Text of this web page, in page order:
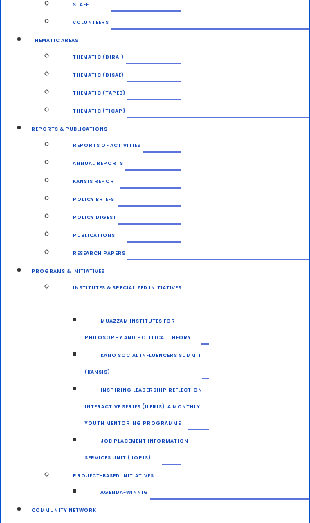
STAFF
VOLUNTEERS
THEMATIC AREAS
THEMATIC (DIRAI)
THEMATIC (DISAE)
THEMATIC (TAPEB)
THEMATIC (TICAP)
REPORTS & PUBLICATIONS
REPORTS OF ACTIVITIES
ANNUAL REPORTS
KANSIS REPORT
POLICY BRIEFS
POLICY DIGEST
PUBLICATIONS
RESEARCH PAPERS
PROGRAMS & INITIATIVES
INSTITUTES & SPECIALIZED INITIATIVES
MUAZZAM INSTITUTES FOR
PHILOSOPHY AND POLITICAL THEORY
KANO SOCIAL INFLUENCERS SUMMIT
(KANSIS)
INSPIRING LEADERSHIP REFLECTION
INTERACTIVE SERIES (ILERIS), A MONTHLY
YOUTH MENTORING PROGRAMME
JOB PLACEMENT INFORMATION
SERVICES UNIT (JOPIS)
PROJECT-BASED INITIATIVES
AGENDA-WINNIG
COMMUNITY NETWORK